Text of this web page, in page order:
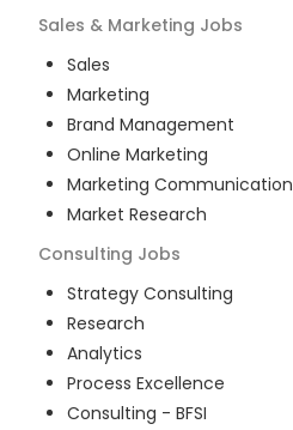
Sales & Marketing Jobs
Sales
Marketing
Brand Management
Online Marketing
Marketing Communication
Market Research
Consulting Jobs
Strategy Consulting
Research
Analytics
Process Excellence
Consulting - BFSI